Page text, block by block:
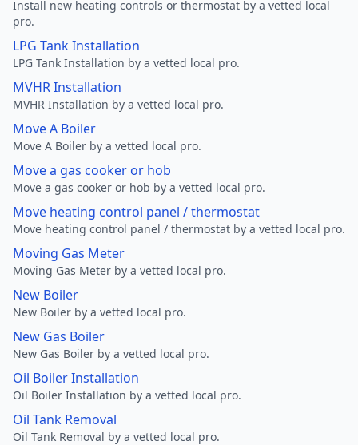
Install new heating controls or thermostat by a vetted local
pro.
LPG Tank Installation
LPG Tank Installation by a vetted local pro.
MVHR Installation
MVHR Installation by a vetted local pro.
Move A Boiler
Move A Boiler by a vetted local pro.
Move a gas cooker or hob
Move a gas cooker or hob by a vetted local pro.
Move heating control panel / thermostat
Move heating control panel / thermostat by a vetted local pro.
Moving Gas Meter
Moving Gas Meter by a vetted local pro.
New Boiler
New Boiler by a vetted local pro.
New Gas Boiler
New Gas Boiler by a vetted local pro.
Oil Boiler Installation
Oil Boiler Installation by a vetted local pro.
Oil Tank Removal
Oil Tank Removal by a vetted local pro.